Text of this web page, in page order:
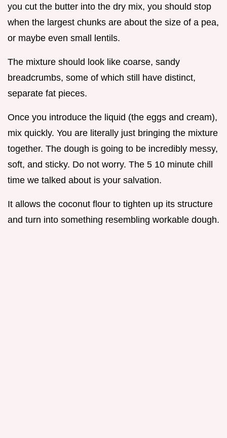
you cut the butter into the dry mix, you should stop
when the largest chunks are about the size of a pea,
or maybe even small lentils.
The mixture should look like coarse, sandy
breadcrumbs, some of which still have distinct,
separate fat pieces.
Once you introduce the liquid (the eggs and cream),
mix quickly. You are literally just bringing the mixture
together. The dough is going to be incredibly messy,
soft, and sticky. Do not worry. The 5 10 minute chill
time we talked about is your salvation.
It allows the coconut flour to tighten up its structure
and turn into something resembling workable dough.